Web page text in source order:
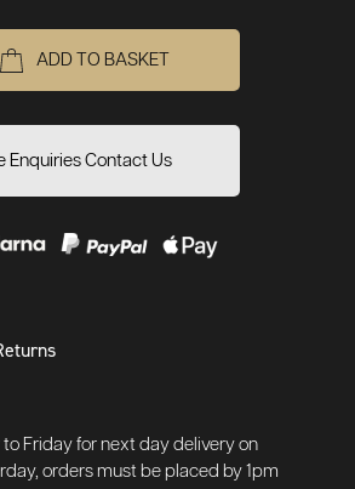
ADD TO BASKET
Enquiries Contact Us
Friday for next day delivery on
orders must be placed by 1pm